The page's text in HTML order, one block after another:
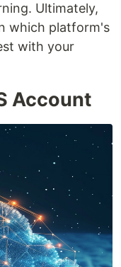
Ultimately,
which platform's
with your
Account